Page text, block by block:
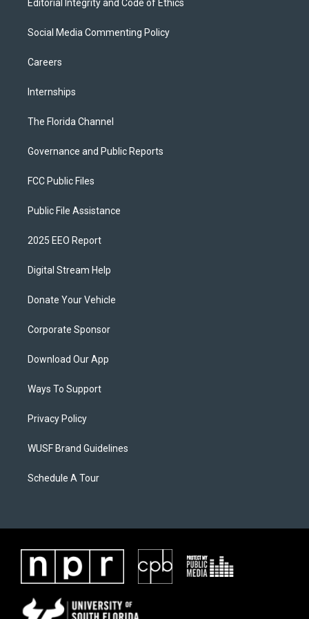
Editorial Integrity and Code of Ethics
Social Media Commenting Policy
Careers
Internships
The Florida Channel
Governance and Public Reports
FCC Public Files
Public File Assistance
2025 EEO Report
Digital Stream Help
Donate Your Vehicle
Corporate Sponsor
Download Our App
Ways To Support
Privacy Policy
WUSF Brand Guidelines
Schedule A Tour